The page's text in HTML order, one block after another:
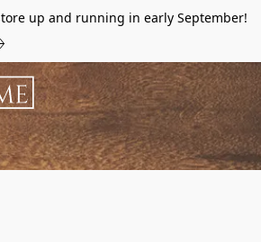
up and running in early September!